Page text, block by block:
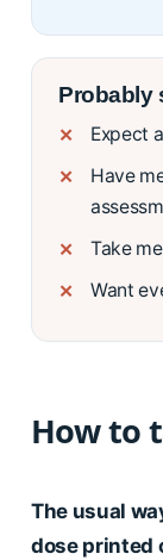
Probably
Expect
Have
Take
Want
How to
The usual
dose printed